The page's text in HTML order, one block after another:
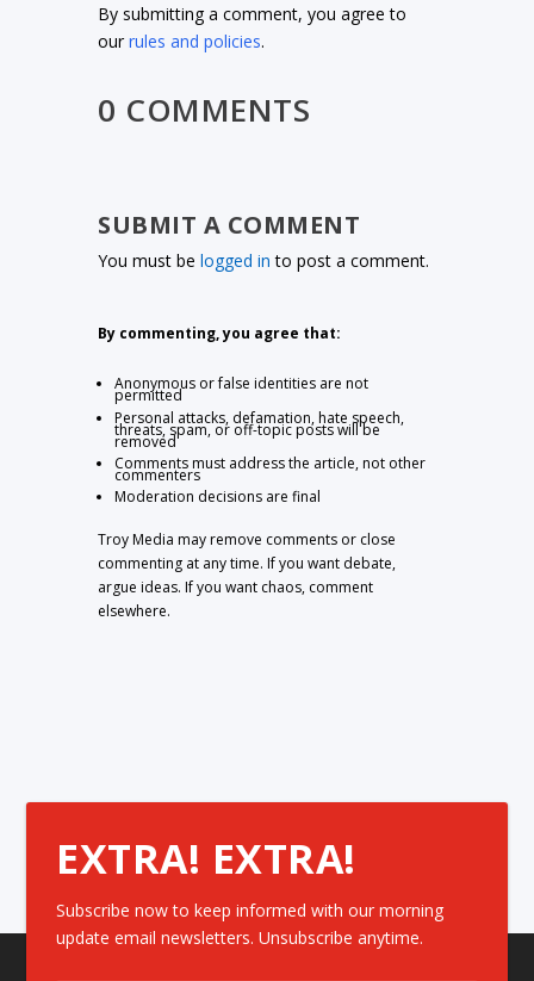
By submitting a comment, you agree to
ourrules and policies.
0 COMMENTS
SUBMIT A COMMENT
You must belogged in to post a comment.
By commenting, you agree that:
Anonymous or false identities are not
permitted
Personal attacks, defamation, hate speech,
threats, spam, or off-topic posts will be
removed
Comments must address the article, not other
commenters
Moderation decisions are final
Troy Media may remove comments or close
commenting at any time. If you want debate,
argue ideas. If you want chaos, comment
elsewhere.
EXTRA! EXTRA!
Subscribe now to keep informed with our morning
update email newsletters. Unsubscribe anytime.